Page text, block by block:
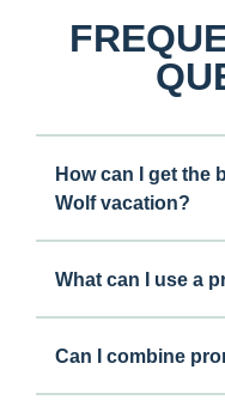
How can I get the
Wolf vacation?
What can I use a
Can I combine